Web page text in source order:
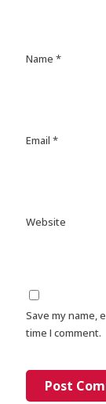
Name *
Email *
Website
Save my name,
time I comment.